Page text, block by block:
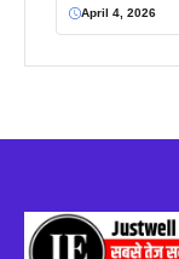
April 4, 2026